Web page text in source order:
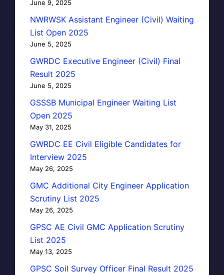
June 9, 2025
NWRWSK Assistant Engineer (Civil) Waiting
List Open 2025
June 5, 2025
GWRDC Executive Engineer (Civil) Final
Result 2025
June 5, 2025
GSSSB Municipal Engineer Waiting List
Open 2025
May 31, 2025
GWRDC EE Civil Eligible Candidates for
Interview 2025
May 26, 2025
GMC Additional City Engineer Application
Scrutiny List 2025
May 26, 2025
GPSC AE Civil GMC Application Scrutiny
List 2025
May 13, 2025
GPSC Soil Survey Officer Final Result 2025